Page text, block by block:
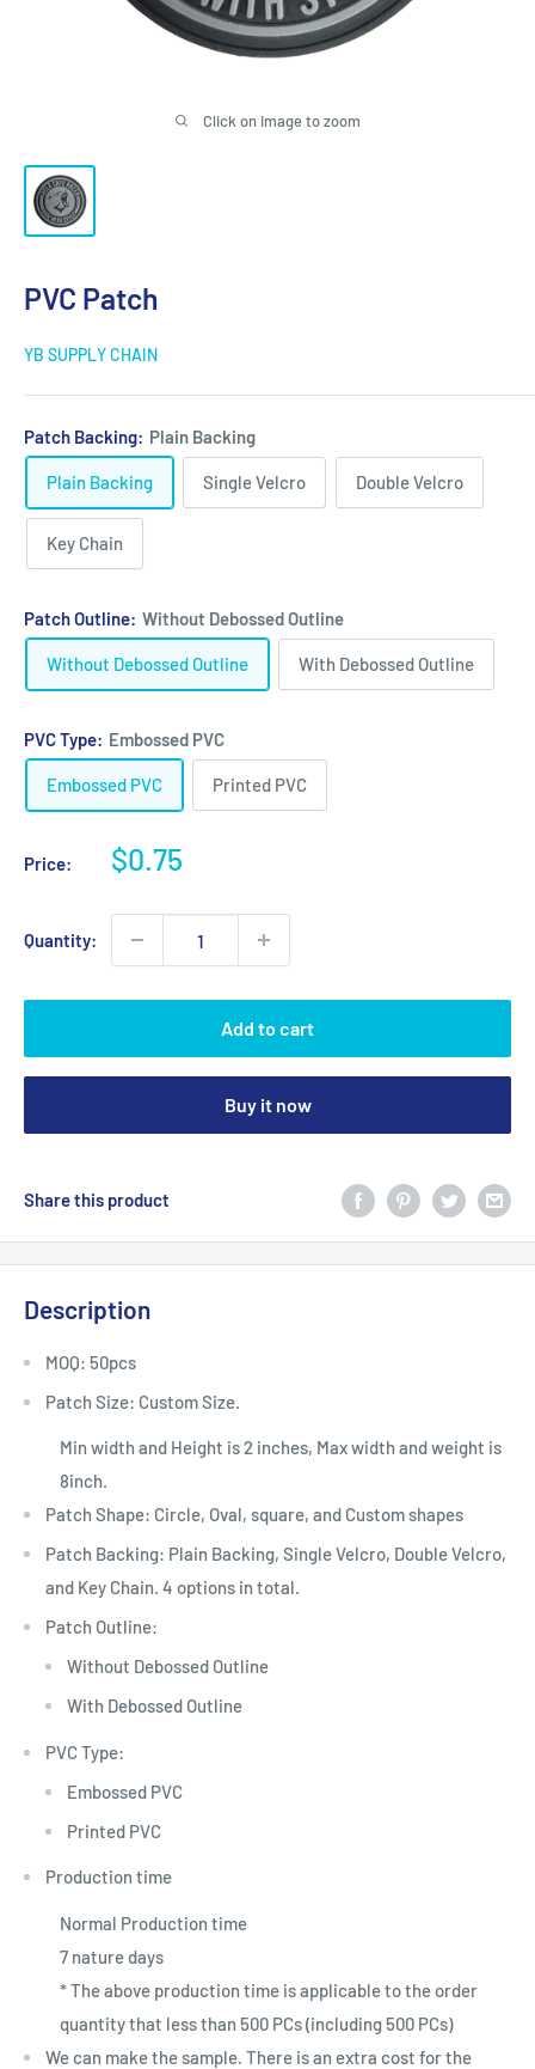
Click on image to zoom
PVC Patch
YB SUPPLY CHAIN
Patch Backing: Plain Backing
Plain Backing Single Velcro Double Velcro
Key Chain
Patch Outline: Without Debossed Outline
Without Debossed Outline With Debossed Outline
PVC Type: Embossed PVC
Embossed PVC Printed PVC
Price:
Sale
$0.75
Quantity:
Add to cart
Buy it now
Share this product
Description
MOQ: 50pcs
Patch Size: Custom Size.
Min width and Height is 2 inches, Max width and weight is
8inch.
Patch Shape: Circle, Oval, square, and Custom shapes
Patch Backing: Plain Backing, Single Velcro, Double Velcro,
and Key Chain. 4 options in total.
Patch Outline:
Without Debossed Outline
With Debossed Outline
PVC Type:
Embossed PVC
Printed PVC
Production time
Normal Production time
7 nature days
* The above production time is applicable to the order
quantity that less than 500 PCs (including 500 PCs)
We can make the sample. There is an extra cost for the